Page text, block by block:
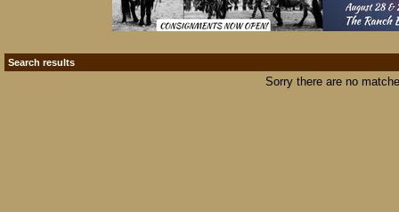
Search results
Sorry there are no